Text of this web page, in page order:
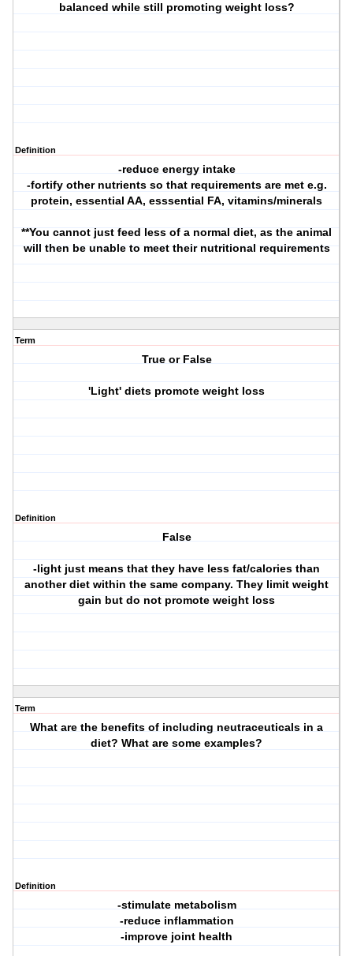
balanced while still promoting weight loss?
Definition
-reduce energy intake
-fortify other nutrients so that requirements are met e.g.
protein, essential AA, esssential FA, vitamins/minerals
**You cannot just feed less of a normal diet, as the animal
will then be unable to meet their nutritional requirements
Term
True or False
'Light' diets promote weight loss
Definition
False
-light just means that they have less fat/calories than
another diet within the same company. They limit weight
gain but do not promote weight loss
Term
What are the benefits of including neutraceuticals in a
diet? What are some examples?
Definition
-stimulate metabolism
-reduce inflammation
-improve joint health